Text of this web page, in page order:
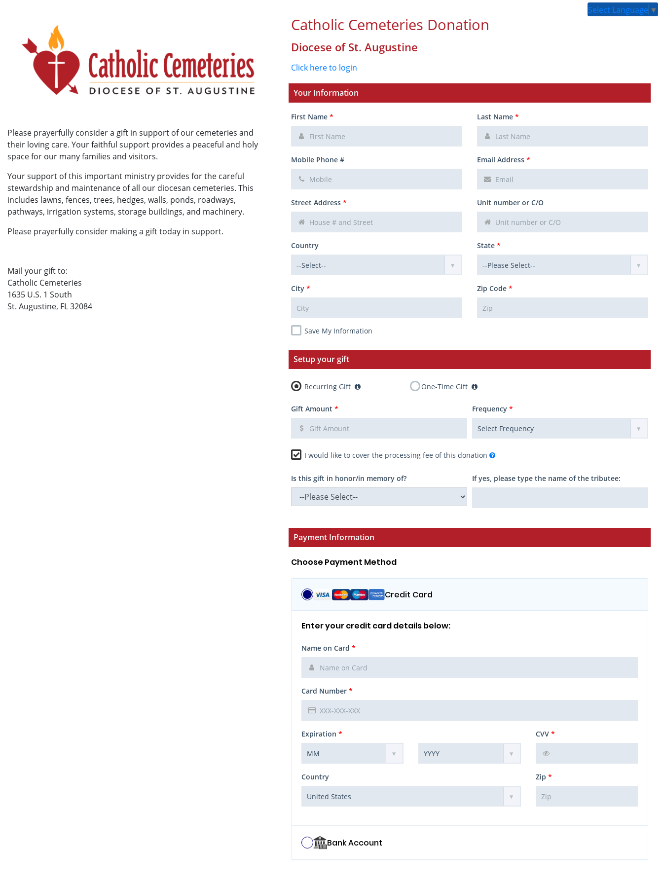
Select Language ▼
Please prayerfully consider a gift in support of our cemeteries and
their loving care. Your faithful support provides a peaceful and holy
space for our many families and visitors.
Your support of this important ministry provides for the careful
stewardship and maintenance of all our diocesan cemeteries. This
includes lawns, fences, trees, hedges, walls, ponds, roadways,
pathways, irrigation systems, storage buildings, and machinery.
Please prayerfully consider making a gift today in support.
Mail your gift to:
Catholic Cemeteries
1635 U.S. 1 South
St. Augustine, FL 32084
Catholic Cemeteries Donation
Diocese of St. Augustine
Click here to login
Your Information
First Name * Last Name *
Mobile Phone # Email Address *
Street Address * Unit number or C/O
Country State *
City * Zip Code *
Save My Information
Setup your gift
Recurring Gift One-Time Gift
Gift Amount * Frequency *
I would like to cover the processing fee of this donation
Is this gift in honor/in memory of? If yes, please type the name of the tributee:
Payment Information
Choose Payment Method
Credit Card
Enter your credit card details below:
Name on Card *
Card Number *
Expiration * CVV *
Country Zip *
Bank Account